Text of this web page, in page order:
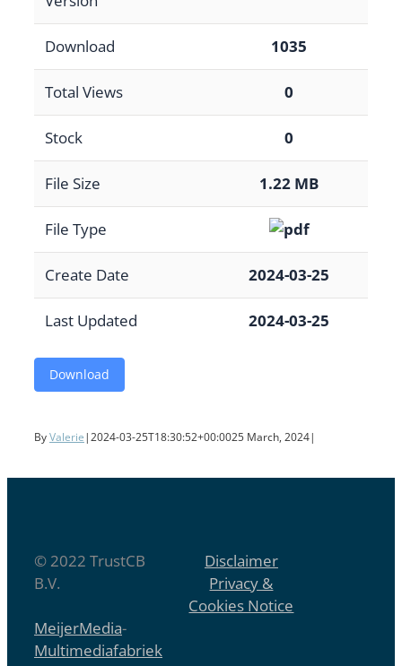
Download 1035
Total Views 0
Stock 0
File Size 1.22 MB
File Type
Create Date 2024-03-25
Last Updated 2024-03-25
Download
ByValerie |2024-03-25T18:30:52+00:0025 March, 2024|
© 2022 TrustCB
B.V.
Disclaimer
Privacy &
Cookies Notice
MeijerMedia-
Multimediafabriek